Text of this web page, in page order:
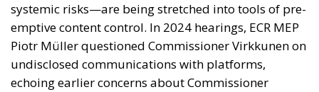
systemic risks—are being stretched into tools of pre-
emptive content control. In 2024 hearings, ECR MEP
Piotr Müller questioned Commissioner Virkkunen on
undisclosed communications with platforms,
echoing earlier concerns about Commissioner